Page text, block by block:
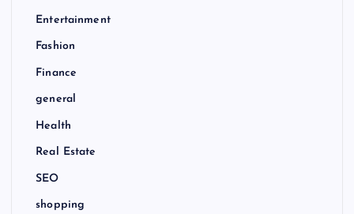
Entertainment
Fashion
Finance
general
Health
Real Estate
SEO
shopping